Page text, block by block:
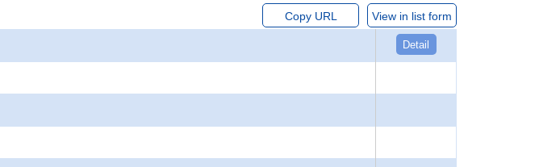
Copy URL View in list form
Detail